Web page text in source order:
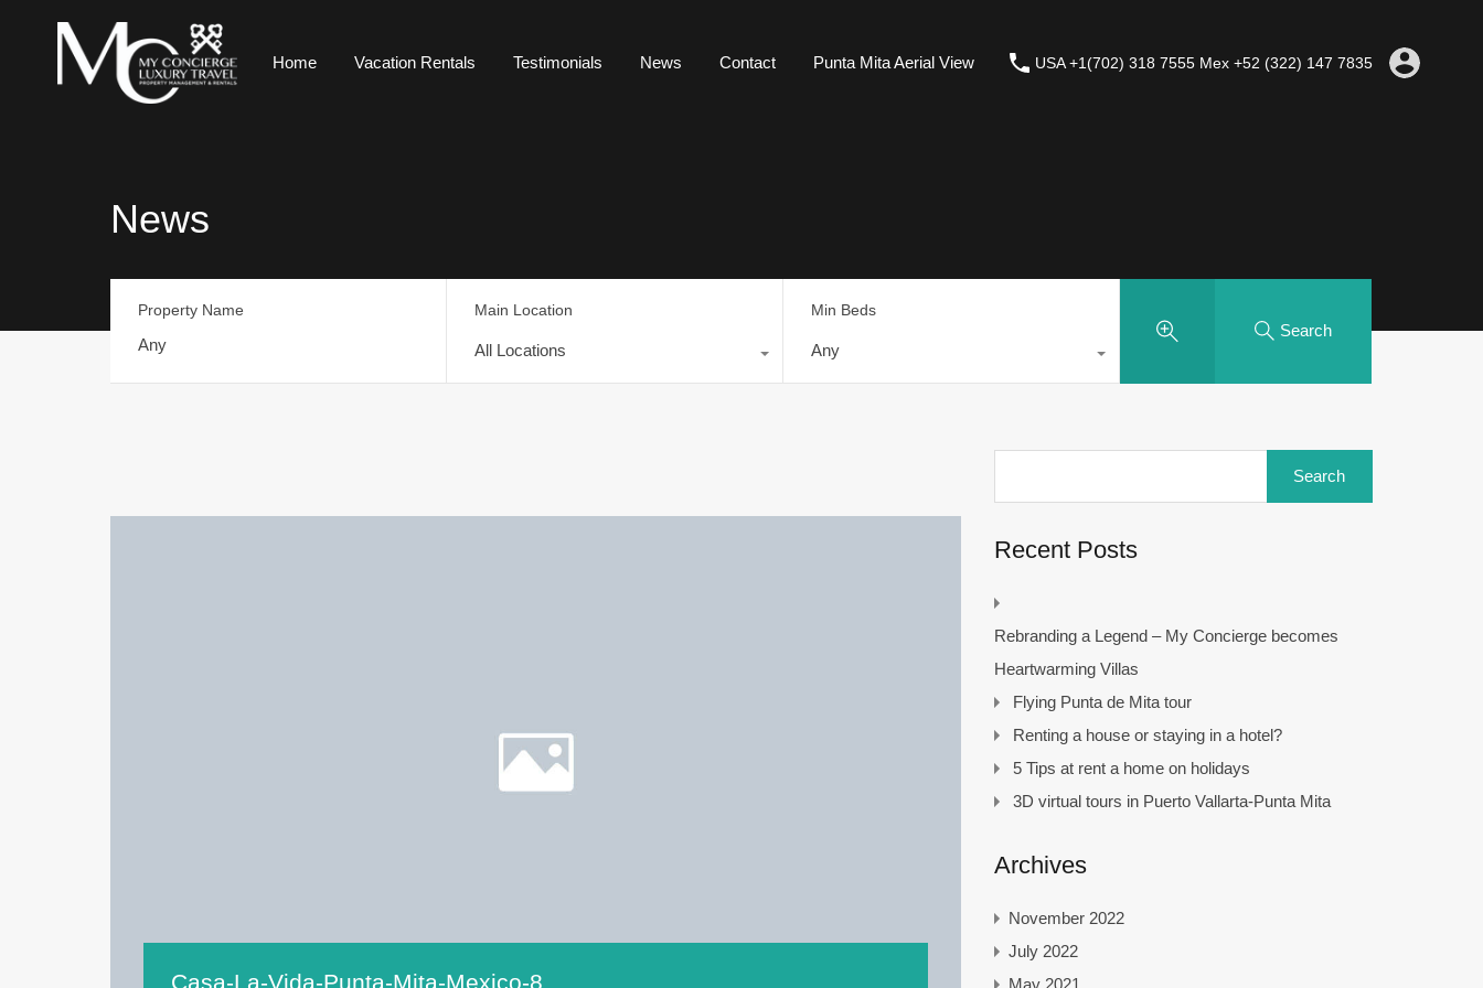
Home Vacation Rentals Testimonials News Contact Punta Mita Aerial View USA +1(702) 318 7555 Mex +52 (322) 147 7835
News
Property Name Main Location
All Locations
Min Beds
Any
Search
Casa-La-Vida-Punta-Mita-Mexico-8
Recent Posts
Rebranding a Legend – My Concierge becomes
Heartwarming Villas
Flying Punta de Mita tour
Renting a house or staying in a hotel?
5 Tips at rent a home on holidays
3D virtual tours in Puerto Vallarta-Punta Mita
Archives
November 2022
July 2022
May 2021